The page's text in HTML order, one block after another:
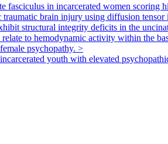
fasciculus in incarcerated women scoring
brain injury using diffusion
structural integrity deficits in the
to hemodynamic activity within the
psychopathy. >
youth with elevated